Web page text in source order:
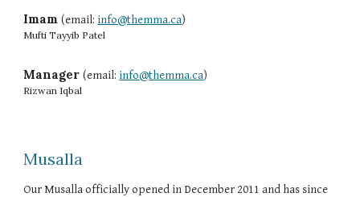
Imam(email: info@themma.ca)
Mufti Tayyib Patel
Manager(email: info@themma.ca)
Rizwan Iqbal
Musalla
Our Musalla officially opened in December 2011 and has since